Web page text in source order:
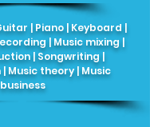
| Piano | Keyboard |
| Music mixing |
| Songwriting |
Music theory | Music
business